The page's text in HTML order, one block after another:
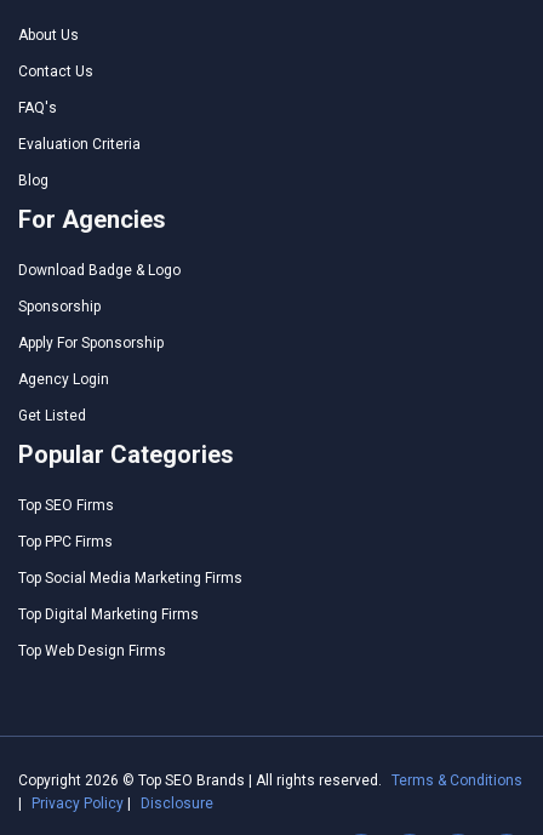
About Us
Contact Us
FAQ's
Evaluation Criteria
Blog
For Agencies
Download Badge & Logo
Sponsorship
Apply For Sponsorship
Agency Login
Get Listed
Popular Categories
Top SEO Firms
Top PPC Firms
Top Social Media Marketing Firms
Top Digital Marketing Firms
Top Web Design Firms
Copyright 2026 © Top SEO Brands | All rights reserved.
Terms & Conditions
Privacy Policy Disclosure